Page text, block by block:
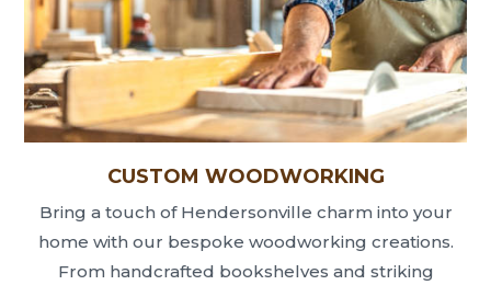
CUSTOM WOODWORKING
Bring a touch of Hendersonville charm into your
home with our bespoke woodworking creations.
From handcrafted bookshelves and striking